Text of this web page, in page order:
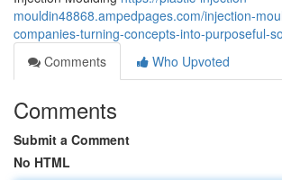
mouldin48868.ampedpages.com/injection-
companies-turning-concepts-into-purposeful-
Comments
Who Upvoted
Comments
Submit a Comment
No HTML